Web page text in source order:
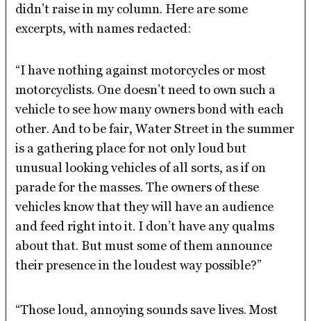
didn’t raise in my column. Here are some
excerpts, with names redacted:
“I have nothing against motorcycles or most
motorcyclists. One doesn’t need to own such a
vehicle to see how many owners bond with each
other. And to be fair, Water Street in the summer
is a gathering place for not only loud but
unusual looking vehicles of all sorts, as if on
parade for the masses. The owners of these
vehicles know that they will have an audience
and feed right into it. I don’t have any qualms
about that. But must some of them announce
their presence in the loudest way possible?”
“Those loud, annoying sounds save lives. Most